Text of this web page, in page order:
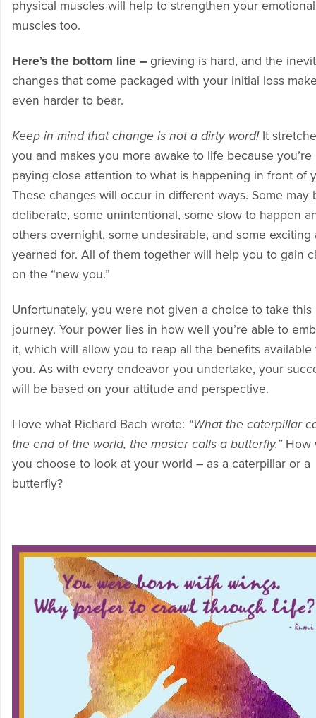
physical muscles will help to strengthen your emotional
muscles too.
Here’s the bottom line – grieving is hard, and the
changes that come packaged with your initial loss
even harder to bear.
Keep in mind that change is not a dirty word!It
you and makes you more awake to life because you’re
paying close attention to what is happening in front of
These changes will occur in different ways. Some may
deliberate, some unintentional, some slow to happen
others overnight, some undesirable, and some exciting
yearned for. All of them together will help you to gain
on the “new you.”
Unfortunately, you were not given a choice to take this
journey. Your power lies in how well you’re able to
it, which will allow you to reap all the benefits available
you. As with every endeavor you undertake, your
will be based on your attitude and perspective.
I love what Richard Bach wrote: “What the caterpillar
the end of the world, the master calls a butterfly.”How
you choose to look at your world – as a caterpillar or a
butterfly?